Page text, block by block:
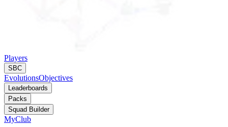
Players
SBC
EvolutionsObjectives
Leaderboards
Packs
Squad Builder
MyClub